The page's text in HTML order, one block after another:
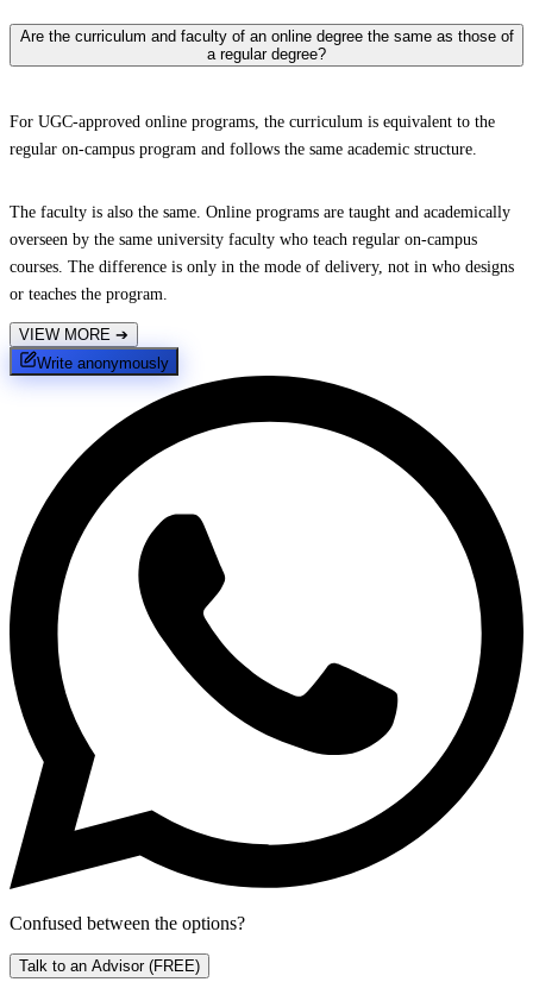
Are the curriculum and faculty of an online degree the same as those of
a regular degree?
For UGC-approved online programs, the curriculum is equivalent to the
regular on-campus program and follows the same academic structure.
The faculty is also the same. Online programs are taught and academically
overseen by the same university faculty who teach regular on-campus
courses. The difference is only in the mode of delivery, not in who designs
or teaches the program.
VIEW MORE ➔
Write anonymously
Confused between the options?
Talk to an Advisor (FREE)